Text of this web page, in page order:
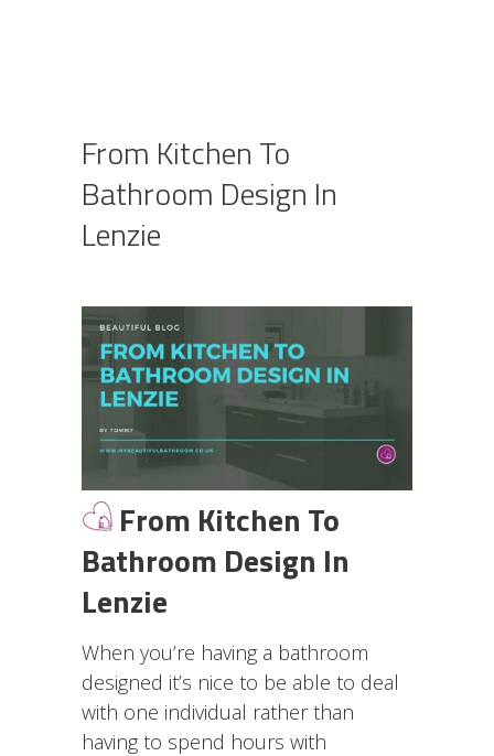
From Kitchen To
Bathroom Design In
Lenzie
From Kitchen To
Bathroom Design In
Lenzie
When you’re having a bathroom
designed it’s nice to be able to deal
with one individual rather than
having to spend hours with